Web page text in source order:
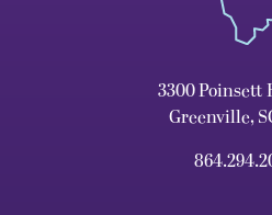
3300 Poinsett
Greenville,